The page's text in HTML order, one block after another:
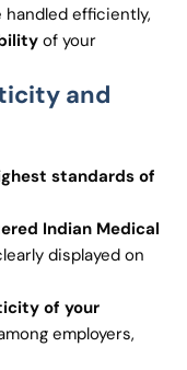
efficiently,
of your
and
standards of
Indian Medical
displayed on
of your
employers,